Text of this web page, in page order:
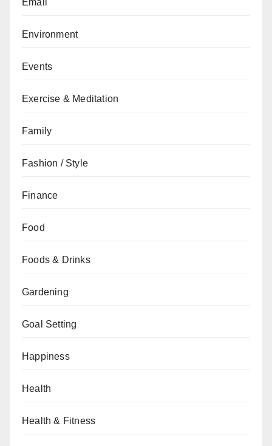
Email
Environment
Events
Exercise & Meditation
Family
Fashion / Style
Finance
Food
Foods & Drinks
Gardening
Goal Setting
Happiness
Health
Health & Fitness